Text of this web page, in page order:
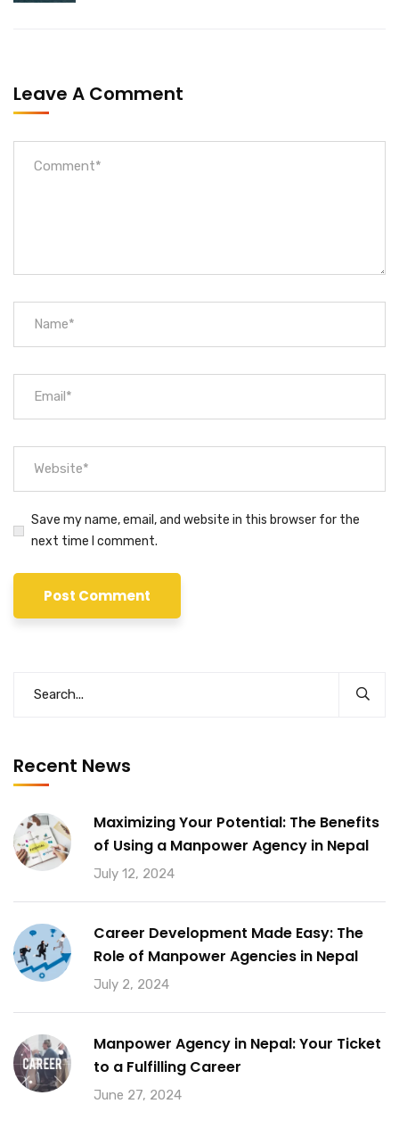
Leave A Comment
Save my name, email, and website in this browser for the
next time I comment.
Recent News
Maximizing Your Potential: The Benefits
of Using a Manpower Agency in Nepal
July 12, 2024
Career Development Made Easy: The
Role of Manpower Agencies in Nepal
July 2, 2024
Manpower Agency in Nepal: Your Ticket
to a Fulfilling Career
June 27, 2024